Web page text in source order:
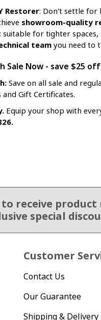
Restorer: Don't settle for
showroom-quality
suitable for tighter
team you need to
Sale Now - save $25
Save on all sale and
and Gift Certificates.
Equip your shop with
to receive product
special
Customer
Contact Us
Our Guarantee
Shipping & Delivery